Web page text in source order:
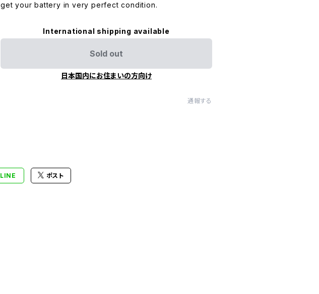
get your battery in very perfect condition.
International shipping available
Sold out
日本国内にお住まいの方向け
通報する
LINE ポスト